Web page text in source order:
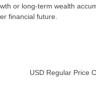
or long-term wealth
financial future.
USD Regular Price